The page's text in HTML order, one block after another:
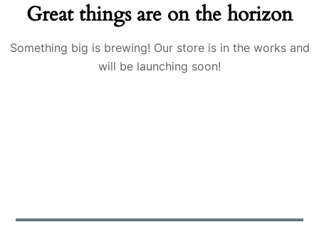
Great things are on the horizon
Something big is brewing! Our store is in the works and
will be launching soon!